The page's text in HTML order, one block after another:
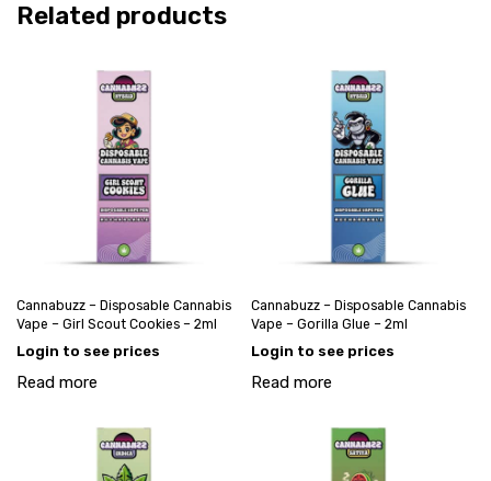
Related products
Cannabuzz – Disposable Cannabis
Vape – Girl Scout Cookies – 2ml
Login to see prices
Read more
Cannabuzz – Disposable Cannabis
Vape – Gorilla Glue – 2ml
Login to see prices
Read more